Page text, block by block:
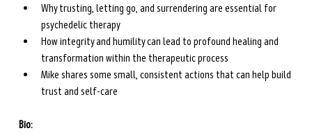
Why trusting, letting go, and surrendering are essential for
psychedelic therapy
How integrity and humility can lead to profound healing and
transformation within the therapeutic process
Mike shares some small, consistent actions that can help build
trust and self-care
Bio: